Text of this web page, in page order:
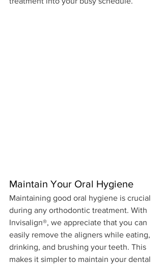
Maintain Your Oral Hygiene
Maintaining good oral hygiene is crucial
during any orthodontic treatment. With
Invisalign®, we appreciate that you can
easily remove the aligners while eating,
drinking, and brushing your teeth. This
makes it simpler to maintain your dental